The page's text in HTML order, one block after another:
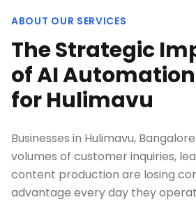
ABOUT OUR SERVICES
The Strategic
of AI
for Hulimavu
Businesses in Hulimavu,
volumes of customer inquiries,
content production are losing
advantage every day they